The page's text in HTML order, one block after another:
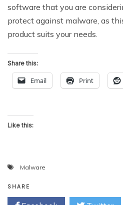
software that you are
protect against malware, as
product suits your needs.
Share this:
Email Print
Like this:
Malware
SHARE